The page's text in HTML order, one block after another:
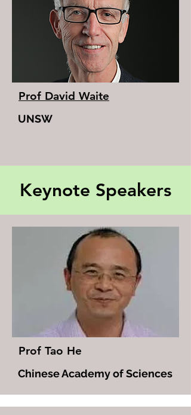
Prof David Waite
UNSW
Keynote Speakers
Prof Tao He
Chinese Academy of Sciences